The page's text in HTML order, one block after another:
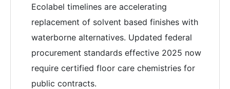
Ecolabel timelines are accelerating
replacement of solvent based finishes with
waterborne alternatives. Updated federal
procurement standards effective 2025 now
require certified floor care chemistries for
public contracts.